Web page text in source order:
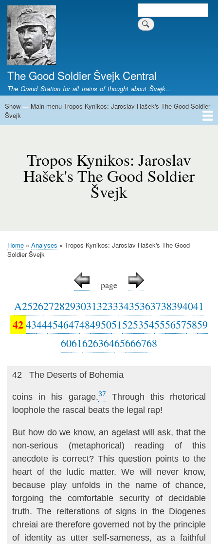
Search
The Good Soldier Švejk Central
The Grand Station for all trains of thought about Švejk...
Main
menu
Jaroslav
Show — Main menu Tropos Kynikos: Jaroslav Hašek's The Good Soldier
Švejk
Tropos Kynikos: Jaroslav
Hašek's The Good Soldier
Švejk
Breadcrumb
Home Analyses
Tropos Kynikos: Jaroslav Hašek's The Good
Soldier Švejk
page
A2526272829303132333435363738394041
424344454647484950515253545556575859
606162636465666768
42 The Deserts of Bohemia
coins in his garage.37
Through this rhetorical
loophole the rascal beats the legal rap!
But how do we know, an agelast will ask, that the
non-serious (metaphorical) reading of this
anecdote is correct? This question points to the
heart of the ludic matter. We will never know,
because play unfolds in the name of chance,
forgoing the comfortable security of decidable
truth. The reiterations of signs in the Diogenes
chreiai are therefore governed not by the principle
of identity as utter self-sameness, as a faithful